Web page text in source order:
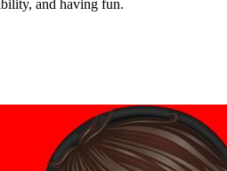
and having fun.